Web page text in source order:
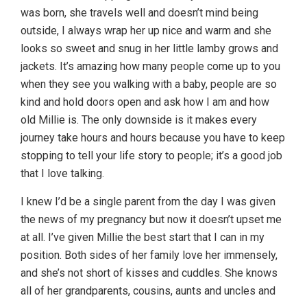
was born, she travels well and doesn’t mind being
outside, I always wrap her up nice and warm and she
looks so sweet and snug in her little lamby grows and
jackets. It’s amazing how many people come up to you
when they see you walking with a baby, people are so
kind and hold doors open and ask how I am and how
old Millie is. The only downside is it makes every
journey take hours and hours because you have to keep
stopping to tell your life story to people; it’s a good job
that I love talking.
I knew I’d be a single parent from the day I was given
the news of my pregnancy but now it doesn’t upset me
at all. I’ve given Millie the best start that I can in my
position. Both sides of her family love her immensely,
and she’s not short of kisses and cuddles. She knows
all of her grandparents, cousins, aunts and uncles and